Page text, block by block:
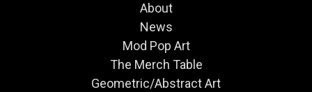
About
News
Mod Pop Art
The Merch Table
Geometric/Abstract Art